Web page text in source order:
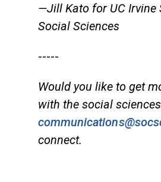
—Jill Kato for UC Irvine
Social Sciences
-----
Would you like to get
with the social
connect.